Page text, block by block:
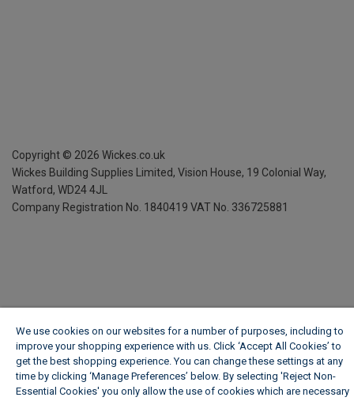
Copyright © 2026 Wickes.co.uk
Wickes Building Supplies Limited, Vision House, 19 Colonial Way,
Watford, WD24 4JL
Company Registration No. 1840419 VAT No. 336725881
We use cookies on our websites for a number of purposes, including to
improve your shopping experience with us. Click ‘Accept All Cookies’ to
get the best shopping experience. You can change these settings at any
time by clicking ‘Manage Preferences’ below. By selecting 'Reject Non-
Essential Cookies' you only allow the use of cookies which are necessary